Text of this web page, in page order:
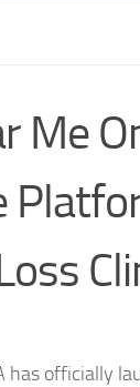
Me
has officially